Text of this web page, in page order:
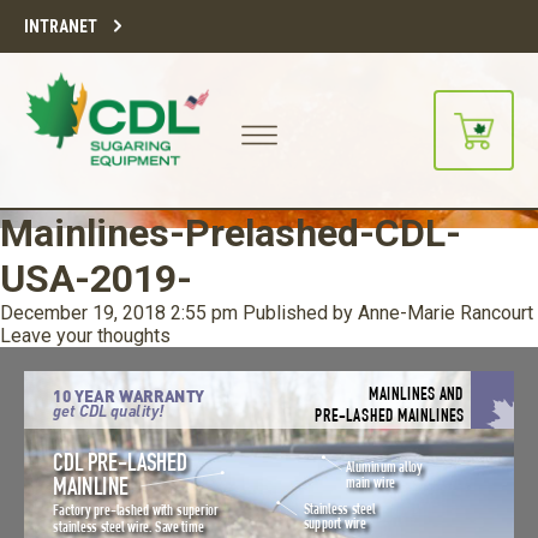
INTRANET
Mainlines-Prelashed-CDL-
USA-2019-
December 19, 2018 2:55 pm Published by Anne-Marie Rancourt
Leave your thoughts